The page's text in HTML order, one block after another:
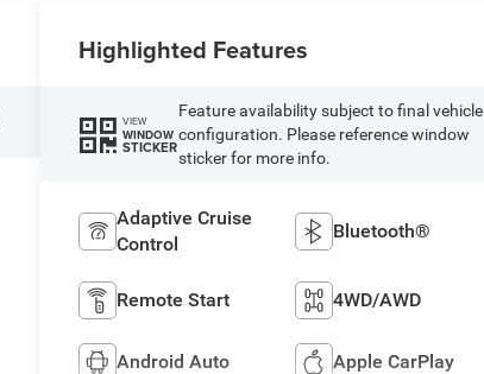
Highlighted Features
VIEW
WINDOW
STICKER
Feature availability subject to final vehicle
configuration. Please reference window
sticker for more info.
Adaptive Cruise
Control
Bluetooth®
Remote Start 4WD/AWD
Android Auto Apple CarPlay